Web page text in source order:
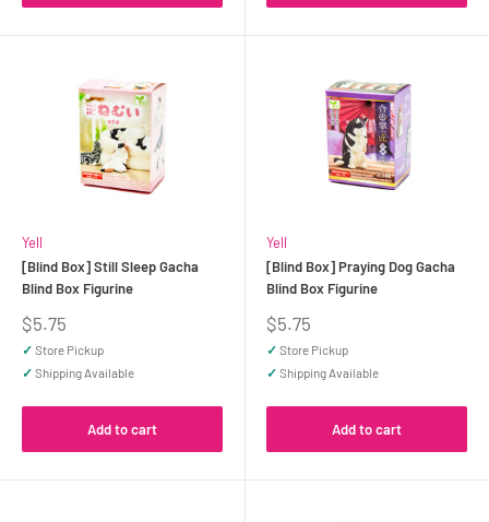
Yell
[Blind Box] Still Sleep Gacha
Blind Box Figurine
Sale
price
$5.75
✓ Store Pickup
✓ Shipping Available
Add to cart
Yell
[Blind Box] Praying Dog Gacha
Blind Box Figurine
Sale
price
$5.75
✓ Store Pickup
✓ Shipping Available
Add to cart